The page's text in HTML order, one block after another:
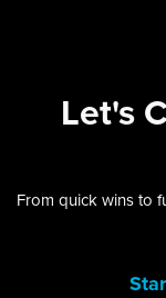
Let's
From quick wins to